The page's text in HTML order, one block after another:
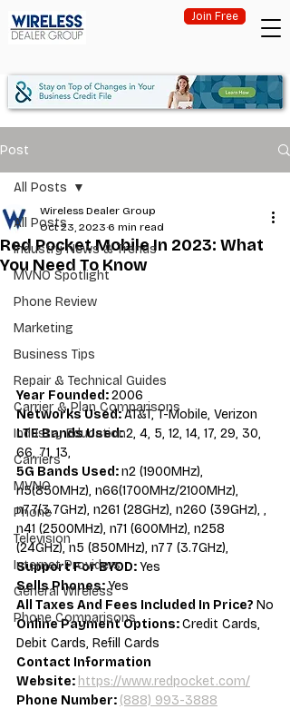
Join Free
Post
All Posts
Industry News & Trends
MVNO Spotlight
Phone Review
Marketing
Business Tips
Repair & Technical Guides
Carrier & Plan Comparisons
Industry Education
Carriers
MVNO
Phone
Television
Internet Providers
General Wireless
Phone Comparisons
All Posts
Red Pocket Mobile In 2023: What
You Need To Know
Wireless Dealer Group
Oct 23, 2023 6 min read
Year Founded: 2006
Networks Used: AT&T, T-Mobile, Verizon
LTE Bands Used: 2, 4, 5, 12, 14, 17, 29, 30,
66, 71, 13,
5G Bands Used: n2 (1900MHz),
n5(850MHz), n66(1700MHz/2100MHz),
n77(3.7GHz), n261 (28GHz), n260 (39GHz), ,
n41 (2500MHz), n71 (600MHz), n258
(24GHz), n5 (850MHz), n77 (3.7GHz),
Support For BYOD: Yes
Sells Phones: Yes
All Taxes And Fees Included In Price? No
Online Payment Options: Credit Cards,
Debit Cards, Refill Cards
Contact Information
Website: https://www.redpocket.com/
Phone Number: (888) 993-3888